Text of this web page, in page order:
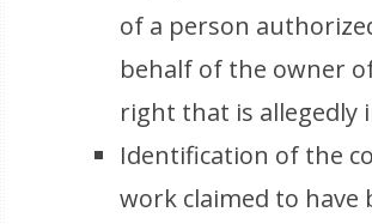
of a person
behalf of the owner
right that is allegedly
Identification of the
work claimed to have